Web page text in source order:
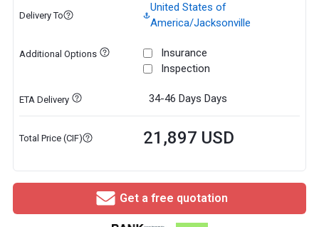
Delivery To
United States of
America/Jacksonville
Additional Options
Insurance
Inspection
ETA Delivery 34-46 Days Days
Total Price (CIF) 21,897 USD
Get a free quotation